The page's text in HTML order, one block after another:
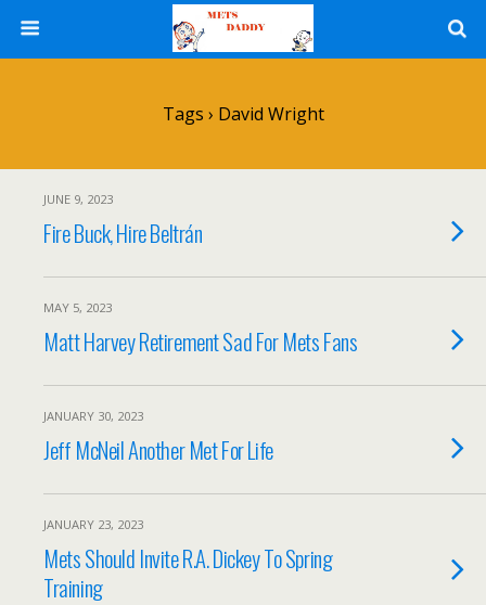
Tags › David Wright
JUNE 9, 2023
Fire Buck, Hire Beltrán
MAY 5, 2023
Matt Harvey Retirement Sad For Mets Fans
JANUARY 30, 2023
Jeff McNeil Another Met For Life
JANUARY 23, 2023
Mets Should Invite R.A. Dickey To Spring
Training